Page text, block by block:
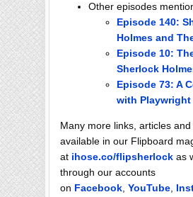
Other episodes
Episode 140:
Holmes and
Episode 10:
Sherlock
Episode 73: A
with
Many more links, articles
available in our Flipboard
at ihose.co/flipsherlock as
through our accounts
on Facebook, YouTube,